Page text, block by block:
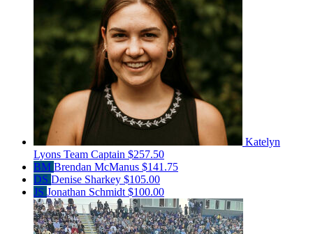
Katelyn
Lyons Team Captain $257.50
BM Brendan McManus $141.75
DS Denise Sharkey $105.00
JS Jonathan Schmidt $100.00